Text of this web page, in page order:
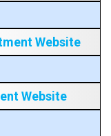
Website
Website